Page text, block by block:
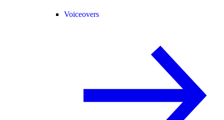
Voiceovers